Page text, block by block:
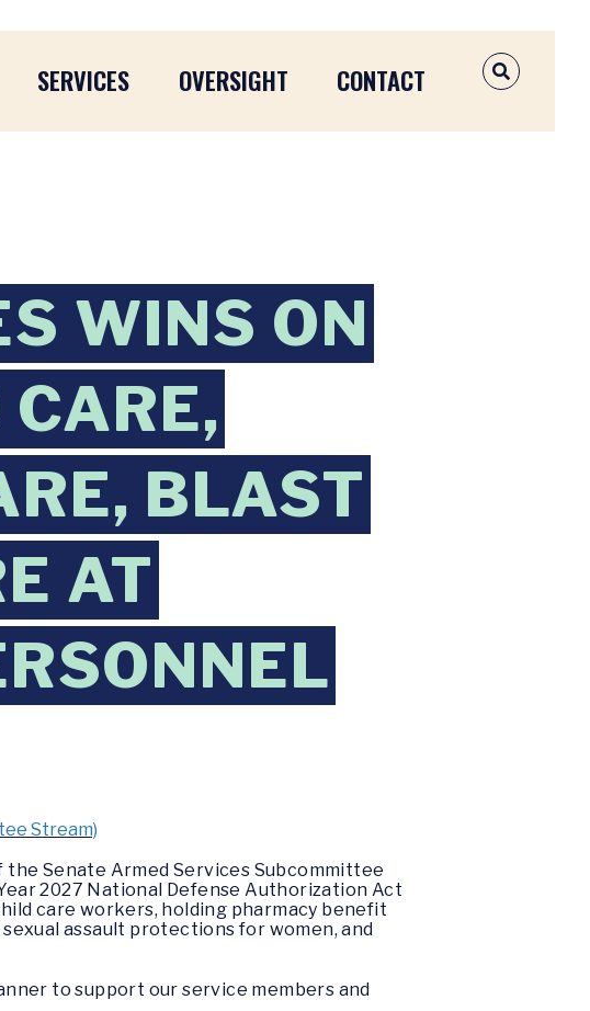
SERVICES OVERSIGHT CONTACT OPEN
WINS ON
BLAST
AT
Stream)
the Senate Armed Services Subcommittee
2027 National Defense Authorization Act
care workers, holding pharmacy benefit
assault protections for women, and
to support our service members and